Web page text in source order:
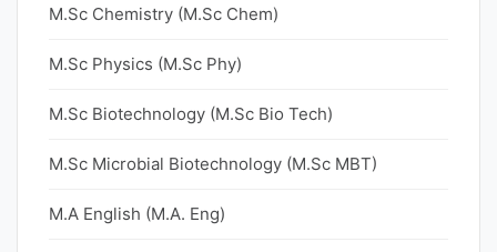
M.Sc Chemistry (M.Sc Chem)
M.Sc Physics (M.Sc Phy)
M.Sc Biotechnology (M.Sc Bio Tech)
M.Sc Microbial Biotechnology (M.Sc MBT)
M.A English (M.A. Eng)